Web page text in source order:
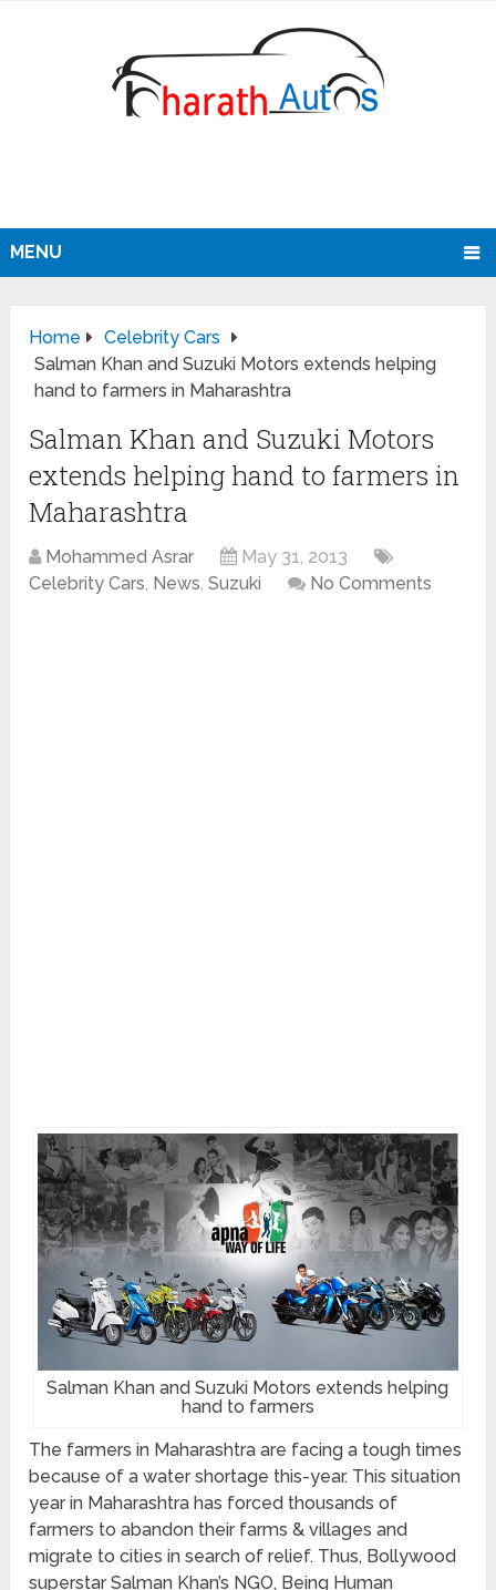
MENU
Home
Celebrity Cars
Salman Khan and Suzuki Motors extends helping
hand to farmers in Maharashtra
Salman Khan and Suzuki Motors
extends helping hand to farmers in
Maharashtra
Mohammed Asrar
May 31, 2013
Celebrity Cars, News,Suzuki No Comments
Salman Khan and Suzuki Motors extends helping
hand to farmers
The farmers in Maharashtra are facing a tough times
because of a water shortage this-year. This situation
year in Maharashtra has forced thousands of
farmers to abandon their farms & villages and
migrate to cities in search of relief. Thus, Bollywood
superstar Salman Khan’s NGO, Being Human